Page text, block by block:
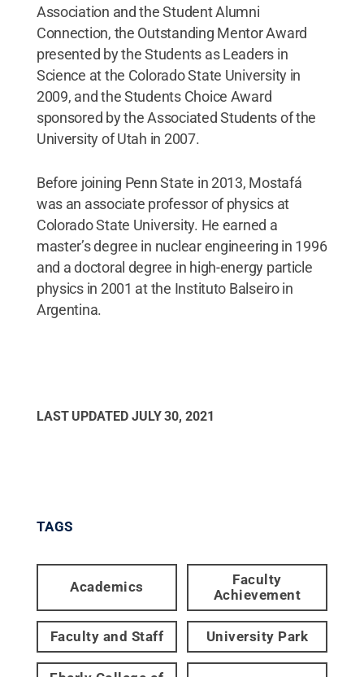
Association and the Student Alumni
Connection, the Outstanding Mentor Award
presented by the Students as Leaders in
Science at the Colorado State University in
2009, and the Students Choice Award
sponsored by the Associated Students of the
University of Utah in 2007.
Before joining Penn State in 2013, Mostafá
was an associate professor of physics at
Colorado State University. He earned a
master’s degree in nuclear engineering in 1996
and a doctoral degree in high-energy particle
physics in 2001 at the Instituto Balseiro in
Argentina.
LAST UPDATED JULY 30, 2021
TAGS
Academics
Faculty
Achievement
Faculty and Staff University Park